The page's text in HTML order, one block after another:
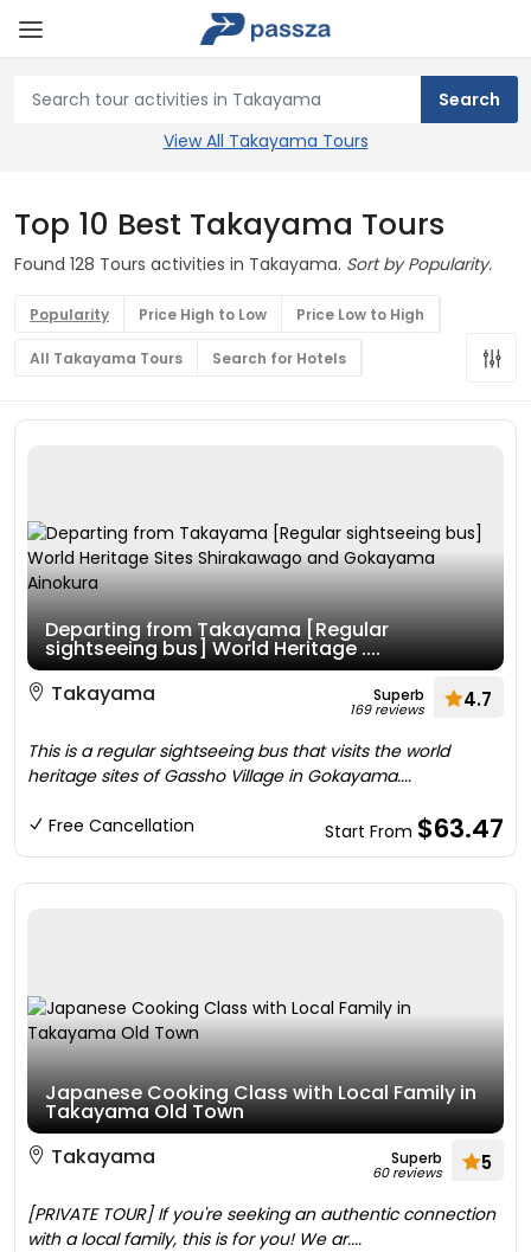
View All Takayama Tours
Top 10 Best Takayama Tours
Found 128 Tours activities in Takayama. Sort by Popularity.
Popularity Price High to Low Price Low to High
All Takayama Tours Search for Hotels
Departing from Takayama [Regular
sightseeing bus] World Heritage ....
Takayama
Superb
169 reviews 4.7
This is a regular sightseeing bus that visits the world
heritage sites of Gassho Village in Gokayama....
Free Cancellation Start From $63.47
Japanese Cooking Class with Local Family in
Takayama Old Town
Takayama
Superb
60 reviews 5
[PRIVATE TOUR] If you're seeking an authentic connection
with a local family, this is for you! We ar....